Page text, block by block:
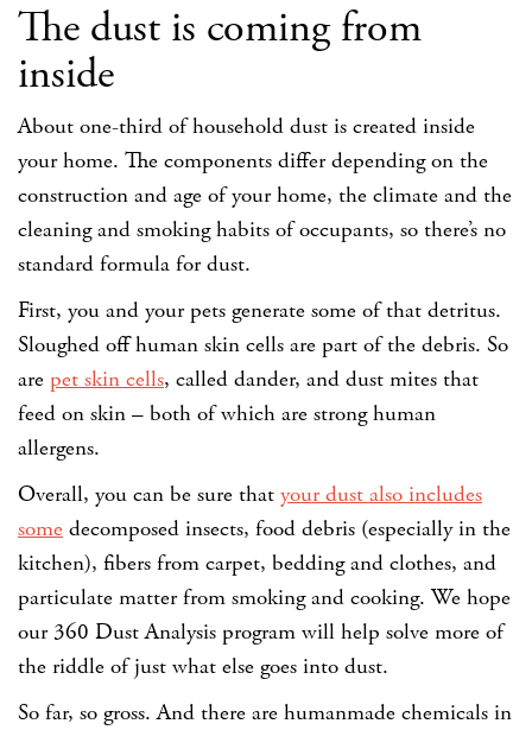
The dust is coming from
inside
About one-third of household dust is created inside
your home. The components differ depending on the
construction and age of your home, the climate and the
cleaning and smoking habits of occupants, so there’s no
standard formula for dust.
First, you and your pets generate some of that detritus.
Sloughed off human skin cells are part of the debris. So
are pet skin cells, called dander, and dust mites that
feed on skin – both of which are strong human
allergens.
Overall, you can be sure that your dust also includes
some decomposed insects, food debris (especially in the
kitchen), fibers from carpet, bedding and clothes, and
particulate matter from smoking and cooking. We hope
our 360 Dust Analysis program will help solve more of
the riddle of just what else goes into dust.
So far, so gross. And there are humanmade chemicals in